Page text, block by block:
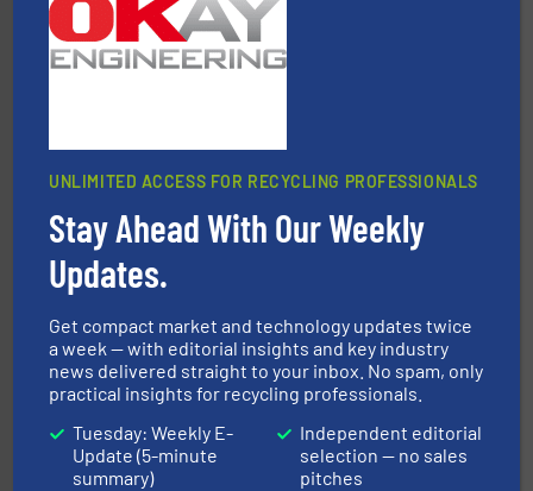
HSM GmbH + Co. KG
Bollegraaf Group
Bollegraaf Group possesses unparalleled expertise in
the design of sorting processes and manufacturing,
installing, and commissioning turnkey recycling
solutions. More info ➜
UNLIMITED ACCESS FOR RECYCLING PROFESSIONALS
Stay Ahead With Our Weekly
Updates.
Get compact market and technology updates twice
a week — with editorial insights and key industry
news delivered straight to your inbox. No spam, only
practical insights for recycling professionals.
Tuesday: Weekly E-
Update (5-minute
summary)
Independent editorial
selection — no sales
pitches